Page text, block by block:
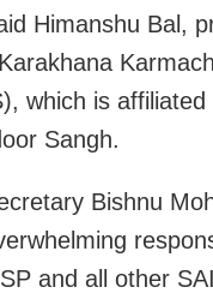
Himanshu Bal,
which is affiliated
Sangh.
Bishnu
and all other